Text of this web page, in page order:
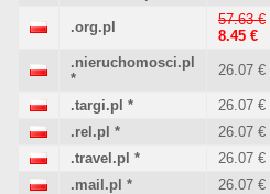
.org.pl
57.63 €
8.45 €
.nieruchomosci.pl
*
26.07 €
.targi.pl * 26.07 €
.rel.pl * 26.07 €
.travel.pl * 26.07 €
.mail.pl * 26.07 €